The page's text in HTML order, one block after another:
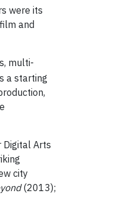
were its
and
multi-
a starting
Digital Arts
city
(2013);